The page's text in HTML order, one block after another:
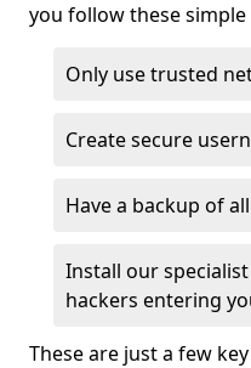
you follow these simple
Only use trusted
Create secure
Have a backup of
Install our
hackers entering
These are just a few